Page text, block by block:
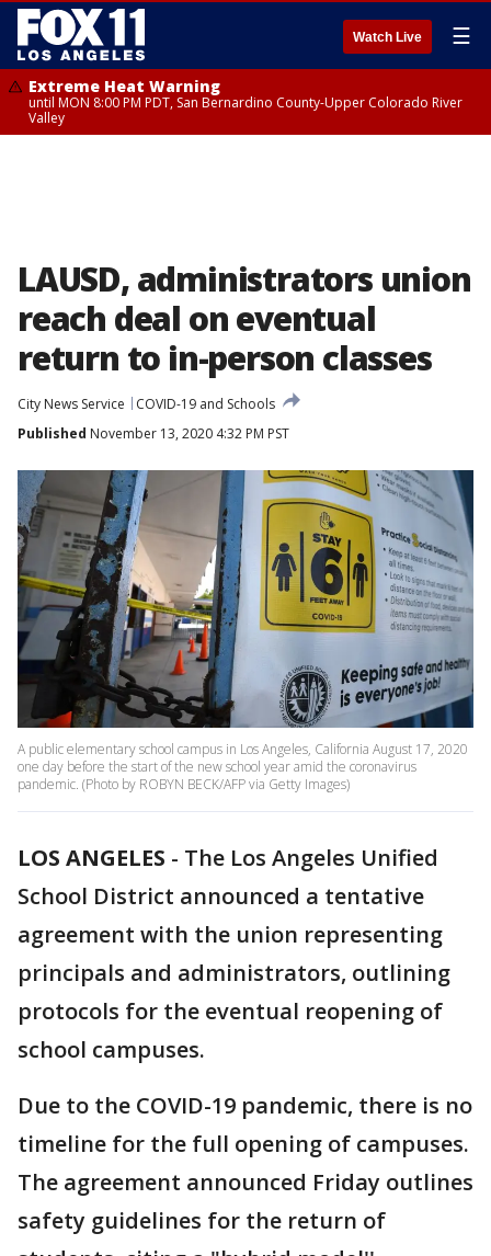
Watch Live ☰
Extreme Heat Warning
until MON 8:00 PM PDT, San Bernardino County-Upper Colorado River
Valley
LAUSD, administrators union
reach deal on eventual
return to in-person classes
City News Service
COVID-19 and Schools
Published November 13, 2020 4:32 PM PST
A public elementary school campus in Los Angeles, California August 17, 2020
one day before the start of the new school year amid the coronavirus
pandemic. (Photo by ROBYN BECK/AFP via Getty Images)
LOS ANGELES - The Los Angeles Unified
School District announced a tentative
agreement with the union representing
principals and administrators, outlining
protocols for the eventual reopening of
school campuses.
Due to the COVID-19 pandemic, there is no
timeline for the full opening of campuses.
The agreement announced Friday outlines
safety guidelines for the return of